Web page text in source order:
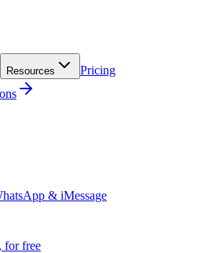
Resources
Pricing
& iMessage
for free